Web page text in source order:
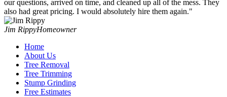
our questions, arrived on time, and cleaned up all of the mess. They
also had great pricing. I would absolutely hire them again."
Jim RippyHomeowner
Home
About Us
Tree Removal
Tree Trimming
Stump Grinding
Free Estimates